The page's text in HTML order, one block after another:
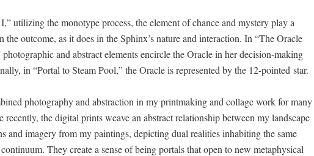
uti­liz­ing the mono­type process, the ele­ment of chance and mys­tery play a
the out­come, as it does in the Sphinx’s nature and inter­ac­tion. In “The Ora­cle
pho­to­graph­ic and abstract ele­ments encir­cle the Ora­cle in her deci­sion-mak­ing
in “Por­tal to Steam Pool,” the Ora­cle is rep­re­sent­ed by the 12-point­ed star.
pho­tog­ra­phy and abstrac­tion in my print­mak­ing and col­lage work for many
recent­ly, the dig­i­tal prints weave an abstract rela­tion­ship between my land­scape
and imagery from my paint­ings, depict­ing dual real­i­ties inhab­it­ing the same
They cre­ate a sense of being por­tals that open to new meta­phys­i­cal